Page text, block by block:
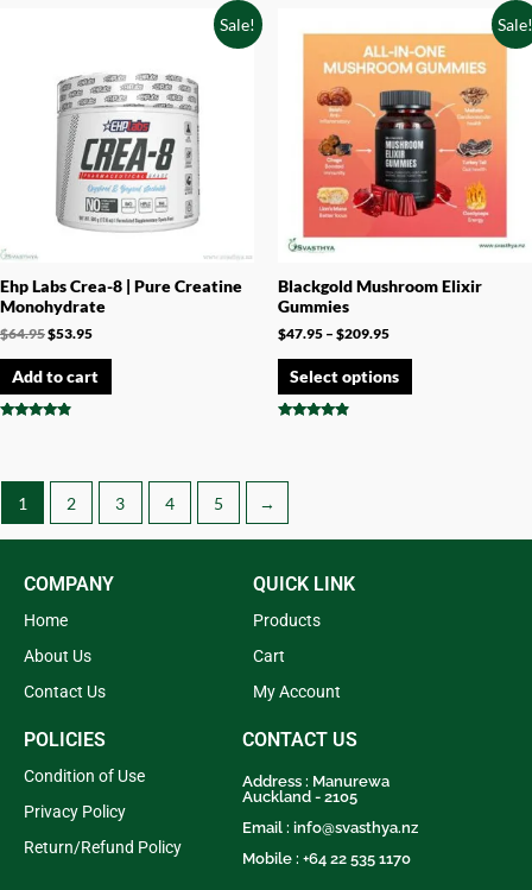
Sale!
Ehp Labs Crea-8 | Pure Creatine
Monohydrate
$64.95$53.95
Add to cart
Blackgold Mushroom Elixir
Gummies
$47.95 – $209.95
Select options
1 2 3 4 5 →
COMPANY
Home
About Us
Contact Us
QUICK LINK
Products
Cart
My Account
POLICIES
Condition of Use
Privacy Policy
Return/Refund Policy
CONTACT US
Address : Manurewa
Auckland - 2105
Email :info@svasthya.nz
Mobile : +64 22 535 1170